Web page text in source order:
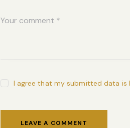
I agree that my submitted data is